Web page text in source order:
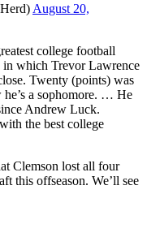
August 20,
college football
in which Trevor Lawrence
Twenty (points) was
he’s a sophomore. … He
Andrew Luck.
the best college
Clemson lost all four
this offseason. We’ll see